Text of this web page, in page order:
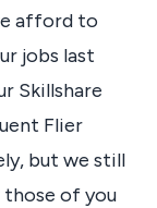
afford to
jobs last
Skillshare
Flier
but we still
of you